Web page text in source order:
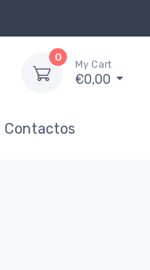
0
My Cart
€0,00
Contactos